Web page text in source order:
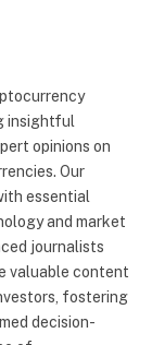
insightful
opinions on
Our
essential
and market
journalists
valuable content
fostering
decision-